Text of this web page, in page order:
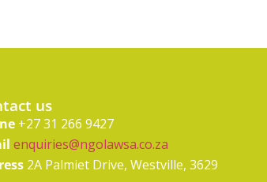
us
+27 31 266 9427
enquiries@ngolawsa.co.za
2A Palmiet Drive, Westville, 3629